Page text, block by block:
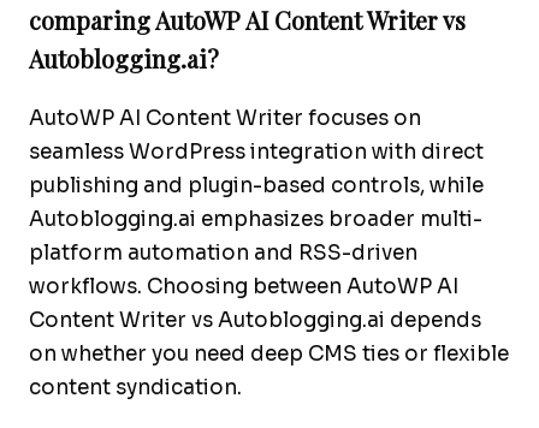
comparing AutoWP AI Content Writer vs
Autoblogging.ai?
AutoWP AI Content Writer focuses on
seamless WordPress integration with direct
publishing and plugin-based controls, while
Autoblogging.ai emphasizes broader multi-
platform automation and RSS-driven
workflows. Choosing between AutoWP AI
Content Writer vs Autoblogging.ai depends
on whether you need deep CMS ties or flexible
content syndication.